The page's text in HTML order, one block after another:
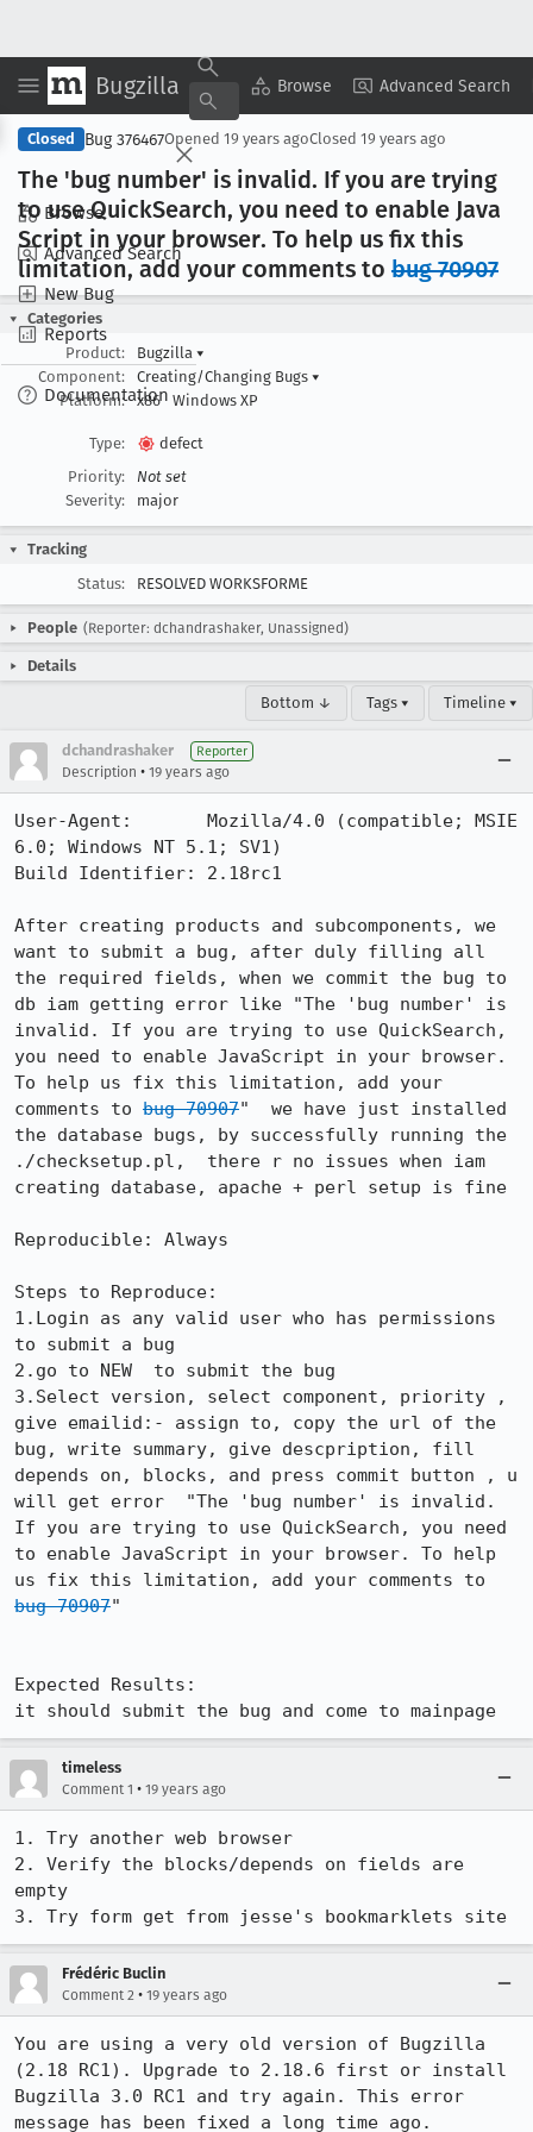
Bugzilla Browse Advanced Search
Browse
Advanced Search
New Bug
Reports
Documentation
Copy Summary ▾ View ▾
Closed Bug 376467Opened 19 years agoClosed 19 years ago
The 'bug number' is invalid. If you are trying
to use QuickSearch, you need to enable Java
Script in your browser. To help us fix this
limitation, add your comments to bug 70907
Categories
Product:
Bugzilla ▾
Component:
Creating/Changing Bugs ▾
Platform:
x86 Windows XP
Type:
defect
Priority:
Not set
Severity:
major
Tracking
Status:
RESOLVED WORKSFORME
People (Reporter: dchandrashaker, Unassigned)
Details
Bottom ↓ Tags ▾ Timeline ▾
dchandrashaker Reporter
Description • 19 years ago
User-Agent:       Mozilla/4.0 (compatible; MSIE
6.0; Windows NT 5.1; SV1)
Build Identifier: 2.18rc1
After creating products and subcomponents, we
want to submit a bug, after duly filling all
the required fields, when we commit the bug to
db iam getting error like "The 'bug number' is
invalid. If you are trying to use QuickSearch,
you need to enable JavaScript in your browser.
To help us fix this limitation, add your
comments to bug 70907"  we have just installed
the database bugs, by successfully running the
./checksetup.pl,  there r no issues when iam
creating database, apache + perl setup is fine
Reproducible: Always
Steps to Reproduce:
1.Login as any valid user who has permissions
to submit a bug
2.go to NEW  to submit the bug
3.Select version, select component, priority ,
give emailid:- assign to, copy the url of the
bug, write summary, give descpription, fill
depends on, blocks, and press commit button , u
will get error  "The 'bug number' is invalid.
If you are trying to use QuickSearch, you need
to enable JavaScript in your browser. To help
bug 70907"
Expected Results:
it should submit the bug and come to mainpage
timeless
Comment 1 • 19 years ago
1. Try another web browser
2. Verify the blocks/depends on fields are
empty
Frédéric Buclin
Comment 2 • 19 years ago
You are using a very old version of Bugzilla
(2.18 RC1). Upgrade to 2.18.6 first or install
Bugzilla 3.0 RC1 and try again. This error
message has been fixed a long time ago.